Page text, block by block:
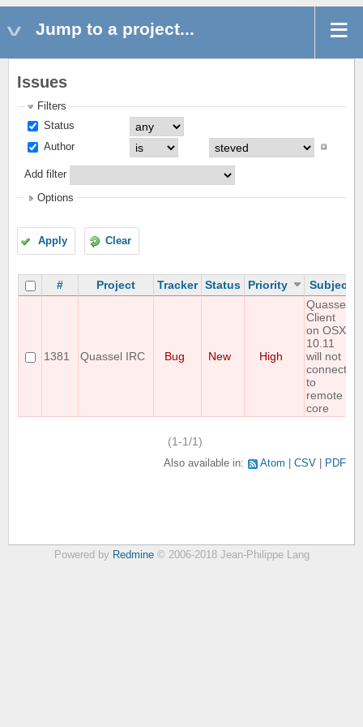
Jump to a project...
Issues
Filters
Status
Author
Add filter
Options
Apply Clear
# Project Tracker Status Priority Subject
1381 Quassel IRC Bug New High
Quassel
Client
on OSX
10.11
will not
connect
to
remote
core
(1-1/1)
Also available in: Atom CSV PDF
Powered by Redmine© 2006-2018 Jean-Philippe Lang